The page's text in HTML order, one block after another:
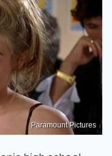
Paramount Pictures